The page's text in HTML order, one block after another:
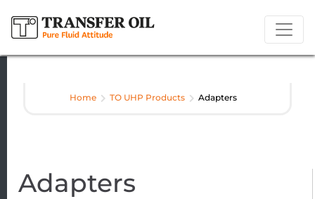
Home TO UHP Products Adapters
Adapters